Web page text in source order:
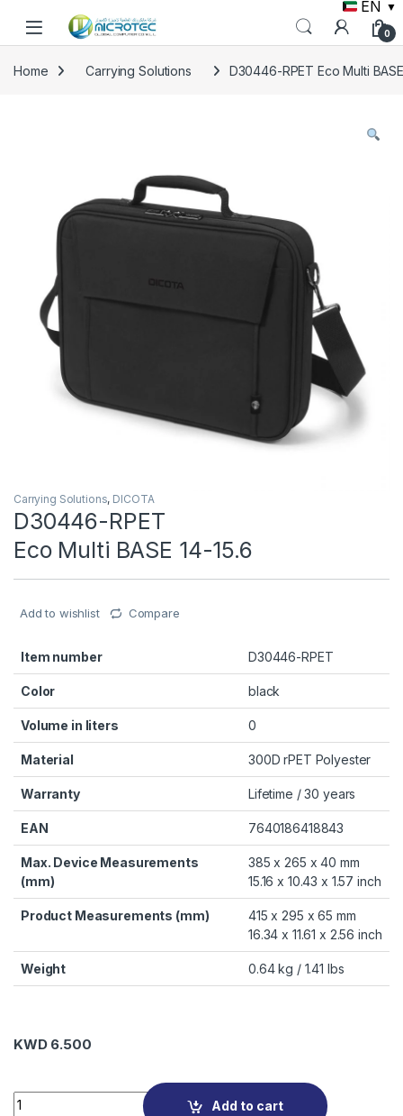
EN ▼
0
Home Carrying Solutions D30446-RPET Eco Multi
Carrying Solutions, DICOTA
D30446-RPET
Eco Multi BASE 14-15.6
Add to wishlist Compare
Item number D30446-RPET
Color black
Volume in liters 0
Material 300D rPET Polyester
Warranty Lifetime / 30 years
EAN 7640186418843
Max. Device Measurements
(mm)
385 x 265 x 40 mm
15.16 x 10.43 x 1.57 inch
Product Measurements (mm)
415 x 295 x 65 mm
16.34 x 11.61 x 2.56 inch
Weight 0.64 kg / 1.41 lbs
KWD6.500
D30446-RPET Eco Multi BASE 14-15.6 quantity
Add to cart